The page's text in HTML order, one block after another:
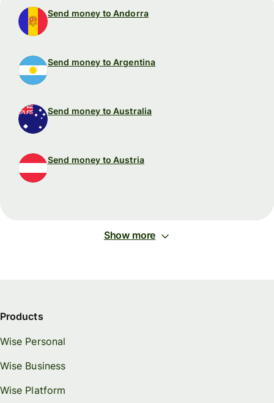
Send money to Andorra
Send money to Argentina
Send money to Australia
Send money to Austria
Show more
Products
Wise Personal
Wise Business
Wise Platform